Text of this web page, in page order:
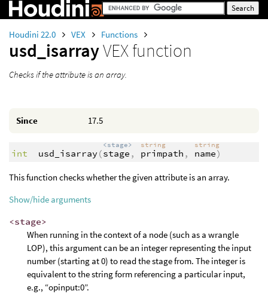
Houdini 22.0 VEX Functions
usd_isarrayVEX function
Checks if the attribute is an array.
Since 17.5
int usd_isarray (
<stage>
stage ,
string
primpath ,
string
name)
This function checks whether the given attribute is an array.
Show/hide arguments
<stage>
When running in the context of a node (such as a wrangle
LOP), this argument can be an integer representing the input
number (starting at 0) to read the stage from. The integer is
equivalent to the string form referencing a particular input,
e.g., “opinput:0”.